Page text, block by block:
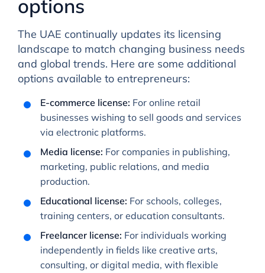
options
The UAE continually updates its licensing
landscape to match changing business needs
and global trends. Here are some additional
options available to entrepreneurs:
E-commerce license: For online retail
businesses wishing to sell goods and services
via electronic platforms.
Media license: For companies in publishing,
marketing, public relations, and media
production.
Educational license: For schools, colleges,
training centers, or education consultants.
Freelancer license: For individuals working
independently in fields like creative arts,
consulting, or digital media, with flexible